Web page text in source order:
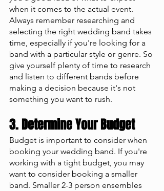
when it comes to the actual event.
Always remember researching and
selecting the right wedding band takes
time, especially if you're looking for a
band with a particular style or genre. So
give yourself plenty of time to research
and listen to different bands before
making a decision because it's not
something you want to rush.
3. Determine Your Budget
Budget is important to consider when
booking your wedding band. If you're
working with a tight budget, you may
want to consider booking a smaller
band. Smaller 2-3 person ensembles